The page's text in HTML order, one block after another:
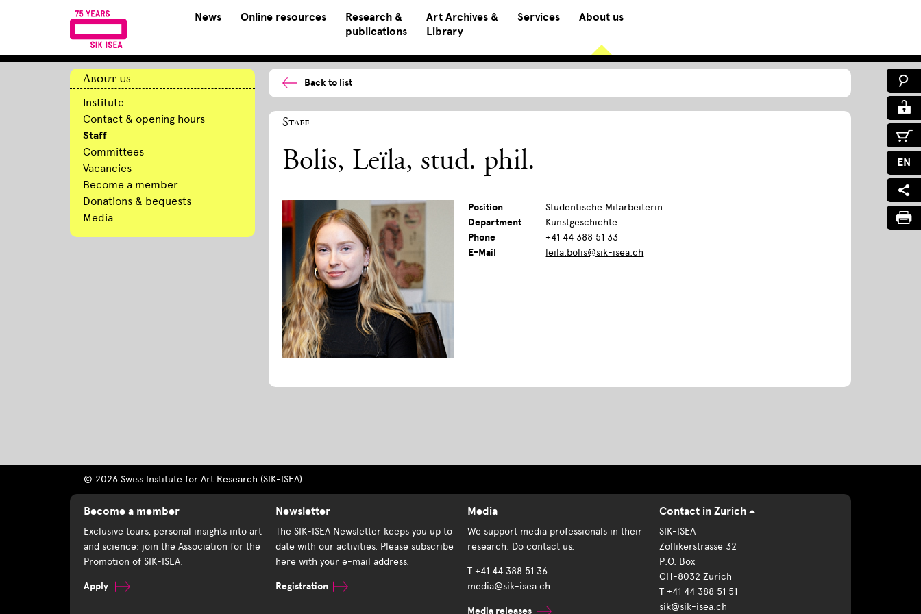
News Online resources
Research &
publications
Art Archives &
Library
Services About us
EN
About us
Institute
Contact & opening hours
Staff
Committees
Vacancies
Become a member
Donations & bequests
Media
Back to list
Staff
Bolis, Leïla, stud. phil.
Position
Studentische Mitarbeiterin
Department
Kunstgeschichte
Phone
+41 44 388 51 33
E-Mail
leila.bolis@sik-isea.ch
© 2026 Swiss Institute for Art Research (SIK-ISEA)
Become a member
Exclusive tours, personal insights into art
and science: join the Association for the
Promotion of SIK-ISEA.
Apply
Newsletter
The SIK-ISEA Newsletter keeps you up to
date with our activities. Please subscribe
here with your e-mail address.
Registration
Media
We support media professionals in their
research. Do contact us.
T +41 44 388 51 36
media@sik-isea.ch
Media releases
Contact in Zurich
SIK-ISEA
Zollikerstrasse 32
P.O. Box
CH-8032 Zurich
T +41 44 388 51 51
sik@sik-isea.ch